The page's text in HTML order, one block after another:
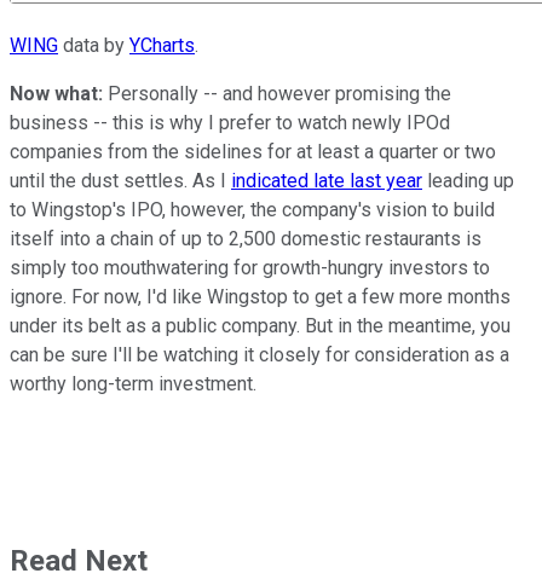
WING data by YCharts.
Now what: Personally -- and however promising the
business -- this is why I prefer to watch newly IPOd
companies from the sidelines for at least a quarter or two
until the dust settles. As I indicated late last year leading up
to Wingstop's IPO, however, the company's vision to build
itself into a chain of up to 2,500 domestic restaurants is
simply too mouthwatering for growth-hungry investors to
ignore. For now, I'd like Wingstop to get a few more months
under its belt as a public company. But in the meantime, you
can be sure I'll be watching it closely for consideration as a
worthy long-term investment.
Read Next